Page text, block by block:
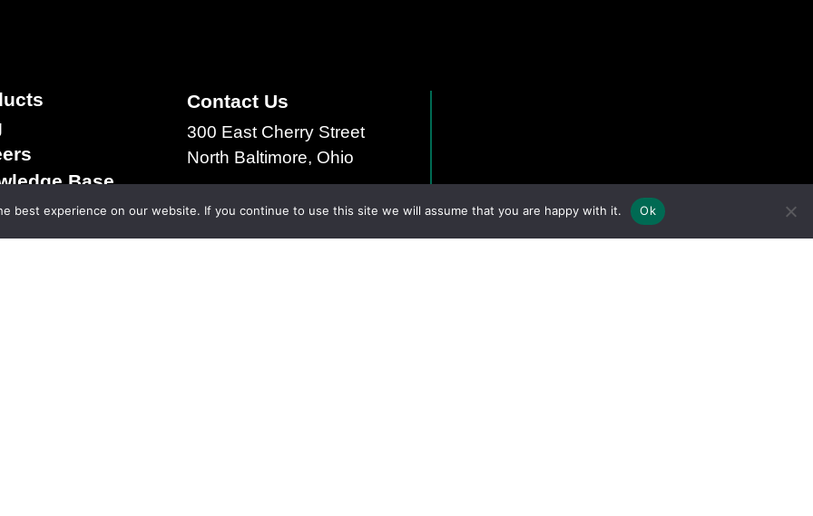
Base
& Conditions of
Contact Us
300 East Cherry Street
North Baltimore, Ohio
best experience on our website. If you continue to use this site we will assume that you are happy with it. Ok